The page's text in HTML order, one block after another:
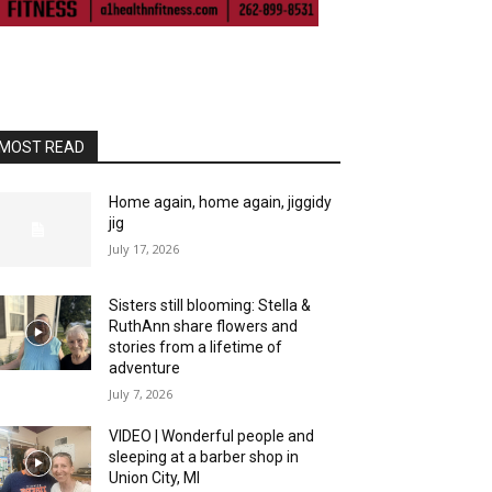
READ
Home again, home again, jiggidy
jig
July 17, 2026
Sisters still blooming: Stella &
RuthAnn share flowers and
stories from a lifetime of
adventure
July 7, 2026
VIDEO | Wonderful people and
sleeping at a barber shop in
Union City, MI